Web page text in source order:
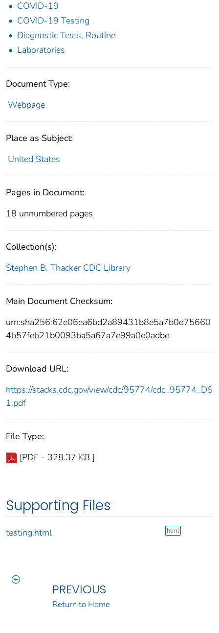
COVID-19
COVID-19 Testing
Diagnostic Tests, Routine
Laboratories
Document Type:
Webpage
Place as Subject:
United States
Pages in Document:
18 unnumbered pages
Collection(s):
Stephen B. Thacker CDC Library
Main Document Checksum:
urn:sha256:62e06ea6bd2a89431b8e5a7b0d75660
4b57feb21b0093ba5a67a7e99a0e0adbe
Download URL:
https://stacks.cdc.gov/view/cdc/95774/cdc_95774_DS
1.pdf
File Type:
[PDF - 328.37 KB ]
Supporting Files
testing.html html
PREVIOUS
Return to Home